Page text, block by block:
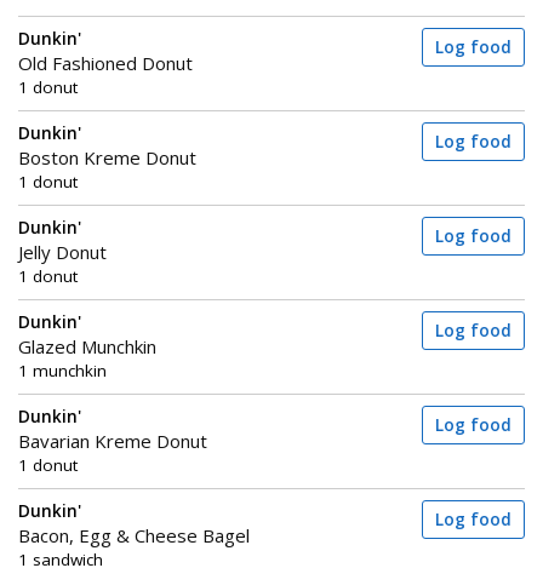
Dunkin'
Old Fashioned Donut
1 donut
Log food
Dunkin'
Boston Kreme Donut
1 donut
Log food
Dunkin'
Jelly Donut
1 donut
Log food
Dunkin'
Glazed Munchkin
1 munchkin
Log food
Dunkin'
Bavarian Kreme Donut
1 donut
Log food
Dunkin'
Bacon, Egg & Cheese Bagel
1 sandwich
Log food